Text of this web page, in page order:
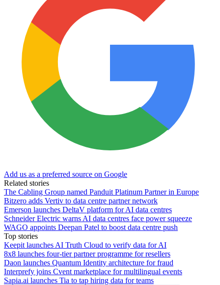
Add us as a preferred source on Google
Related stories
The Cabling Group named Panduit Platinum Partner in Europe
Bitzero adds Vertiv to data centre partner network
Emerson launches DeltaV platform for AI data centres
Schneider Electric warns AI data centres face power squeeze
WAGO appoints Deepan Patel to boost data centre push
Top stories
Keepit launches AI Truth Cloud to verify data for AI
8x8 launches four-tier partner programme for resellers
Daon launches Quantum Identity architecture for fraud
Interprefy joins Cvent marketplace for multilingual events
Sapia.ai launches Tia to tap hiring data for teams